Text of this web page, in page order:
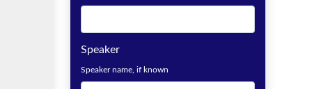
Speaker
Speaker name, if known